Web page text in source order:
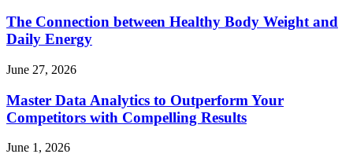
The Connection between Healthy Body Weight and
Daily Energy
June 27, 2026
Master Data Analytics to Outperform Your
Competitors with Compelling Results
June 1, 2026